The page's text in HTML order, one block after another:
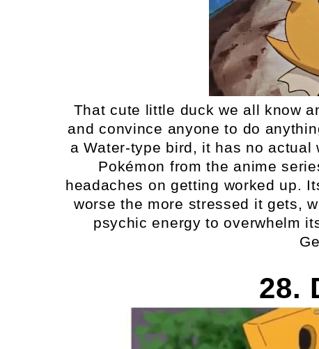
That cute little duck we all know
and convince anyone to do
a Water-type bird, it has no
Pokémon from the anime
headaches on getting worked up.
worse the more stressed it gets,
psychic energy to overwhelm
28.